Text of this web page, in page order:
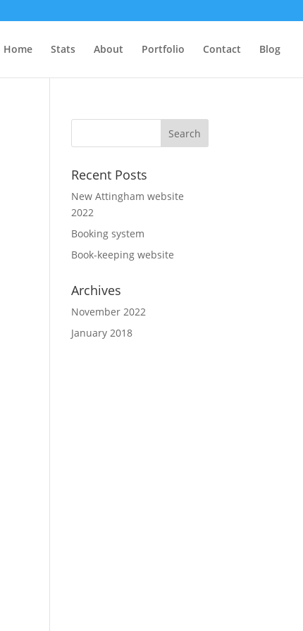
Home Stats About Portfolio Contact Blog
Recent Posts
New Attingham website
2022
Booking system
Book-keeping website
Archives
November 2022
January 2018